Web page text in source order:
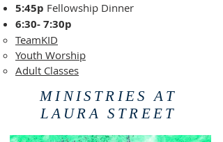
5:45p Fellowship Dinner
6:30- 7:30p
TeamKID
Youth Worship
Adult Classes
MINISTRIES AT
LAURA STREET